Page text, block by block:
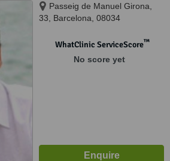
Passeig de Manuel Girona,
33, Barcelona, 08034
WhatClinic ServiceScore™
No score yet